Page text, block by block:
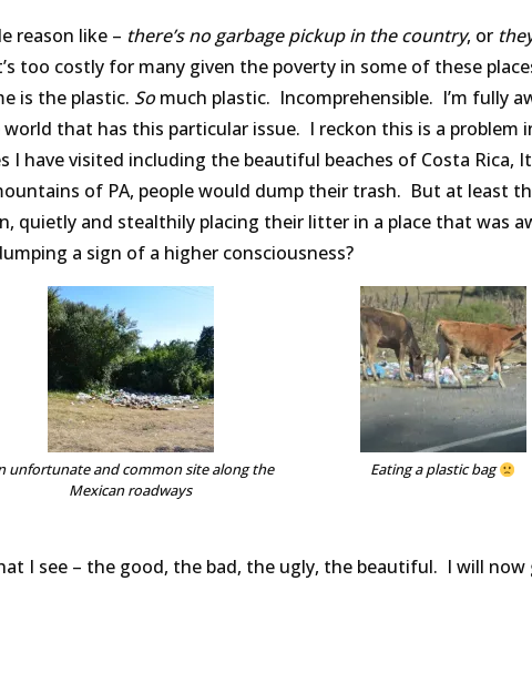
reason like – there’s no garbage pickup in the country, or
too costly for many given the poverty in some of these
is the plastic. Somuch plastic. Incomprehensible. I’m fully
that has this particular issue. I reckon this is a problem
have visited including the beautiful beaches of Costa Rica,
of PA, people would dump their trash. But at least
quietly and stealthily placing their litter in a place that was
a sign of a higher consciousness?
unfortunate and common site along the
Mexican roadways
Eating a plastic bag
I see – the good, the bad, the ugly, the beautiful. I will